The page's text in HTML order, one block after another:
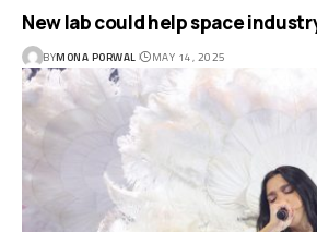
New lab could help space
BYMONA PORWAL MAY 14, 2025